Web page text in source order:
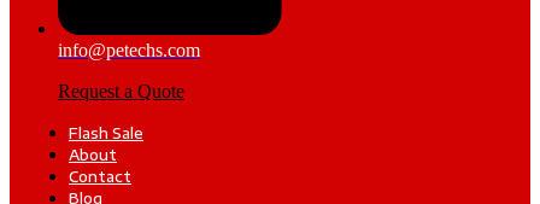
info@petechs.com
Request a Quote
Flash Sale
About
Contact
Blog